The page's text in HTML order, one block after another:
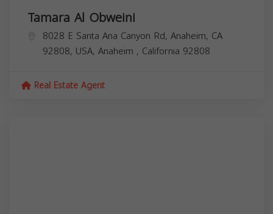
Tamara Al Obweini
8028 E Santa Ana Canyon Rd, Anaheim, CA
92808, USA, Anaheim , California 92808
Real Estate Agent